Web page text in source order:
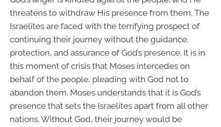
threatens to withdraw His presence from them. The
Israelites are faced with the terrifying prospect of
continuing their journey without the guidance,
protection, and assurance of God’s presence. It is in
this moment of crisis that Moses intercedes on
behalf of the people, pleading with God not to
abandon them. Moses understands that it is God’s
presence that sets the Israelites apart from all other
nations. Without God, their journey would be